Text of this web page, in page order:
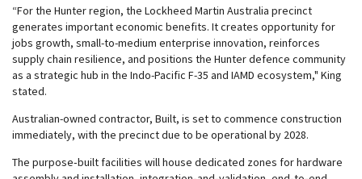
“For the Hunter region, the Lockheed Martin Australia precinct
generates important economic benefits. It creates opportunity for
jobs growth, small-to-medium enterprise innovation, reinforces
supply chain resilience, and positions the Hunter defence community
as a strategic hub in the Indo-Pacific F-35 and IAMD ecosystem," King
stated.
Australian-owned contractor, Built, is set to commence construction
immediately, with the precinct due to be operational by 2028.
The purpose‑built facilities will house dedicated zones for hardware